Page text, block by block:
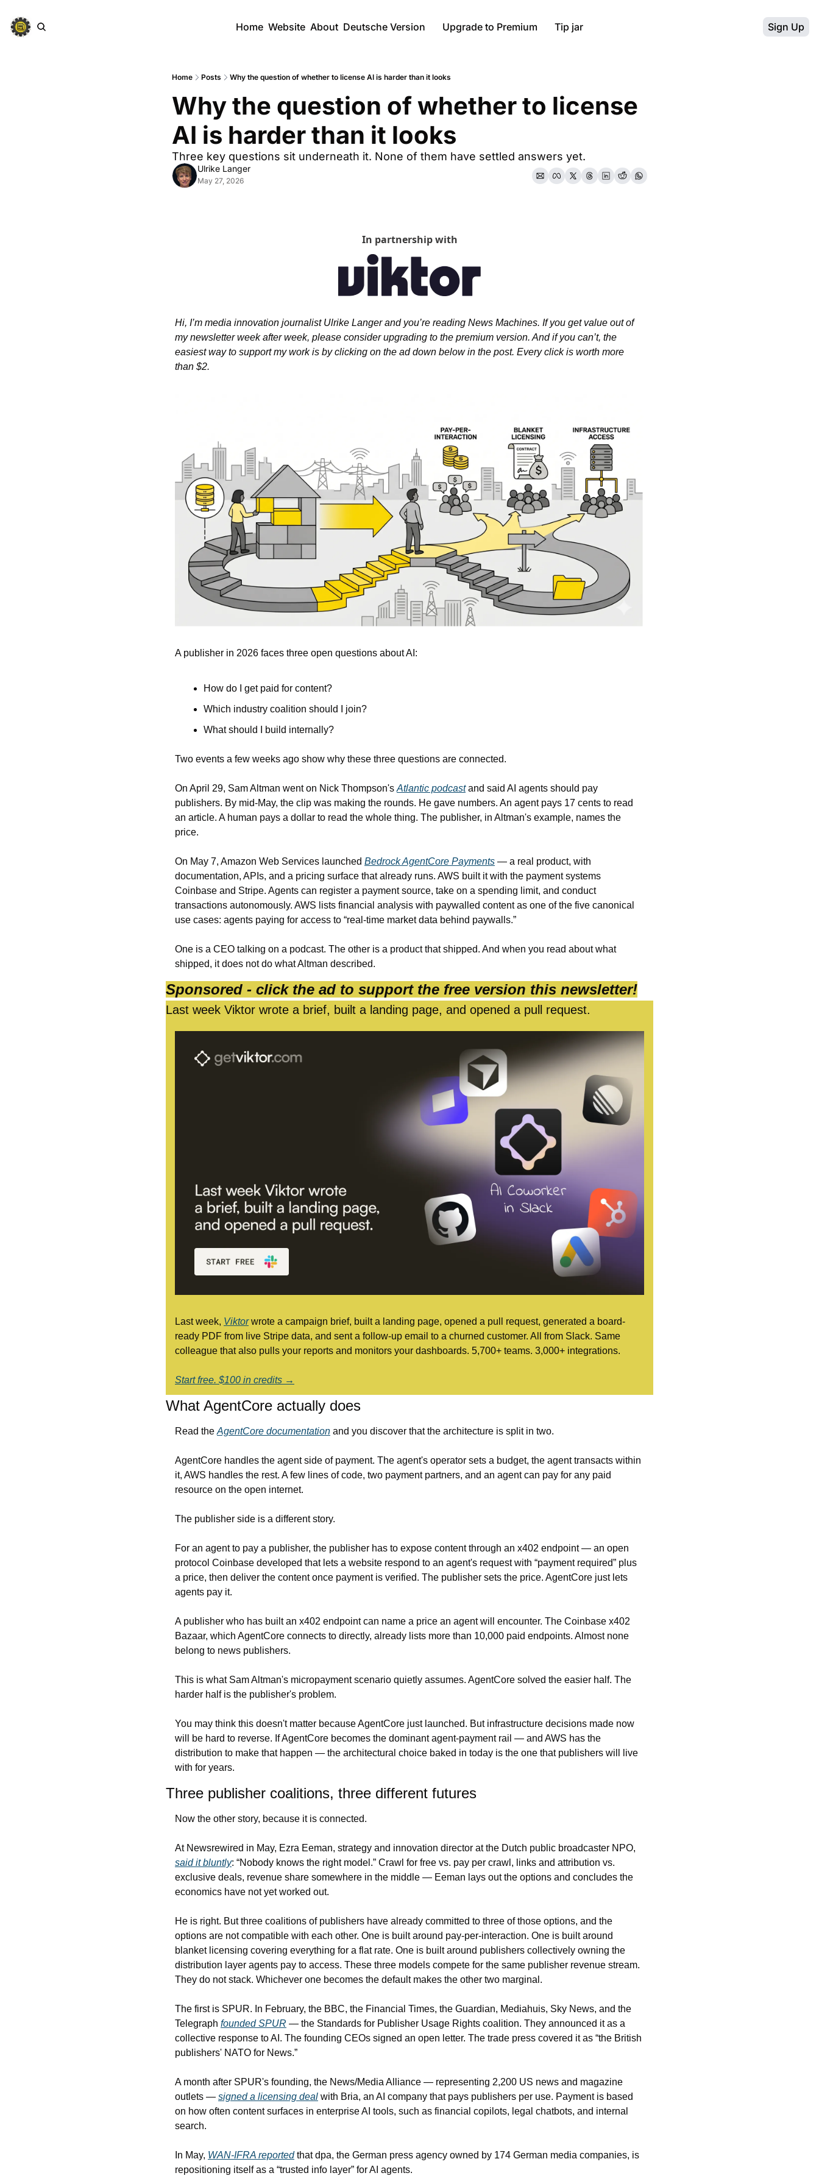
Home Website About Deutsche Version Upgrade to Premium Tip jar Sign Up
Home Posts Why the question of whether to license AI is harder than it looks
Why the question of whether to license
AI is harder than it looks
Three key questions sit underneath it. None of them have settled answers yet.
Ulrike Langer
May 27, 2026
In partnership with
Hi, I’m media innovation journalist Ulrike Langer and you’re reading News Machines. If you get value out of
my newsletter week after week, please consider upgrading to the premium version. And if you can’t, the
easiest way to support my work is by clicking on the ad down below in the post. Every click is worth more
than $2.
A publisher in 2026 faces three open questions about AI:
How do I get paid for content?
Which industry coalition should I join?
What should I build internally?
Two events a few weeks ago show why these three questions are connected.
On April 29, Sam Altman went on Nick Thompson's Atlantic podcast and said AI agents should pay
publishers. By mid-May, the clip was making the rounds. He gave numbers. An agent pays 17 cents to read
an article. A human pays a dollar to read the whole thing. The publisher, in Altman's example, names the
price.
On May 7, Amazon Web Services launched Bedrock AgentCore Payments — a real product, with
documentation, APIs, and a pricing surface that already runs. AWS built it with the payment systems
Coinbase and Stripe. Agents can register a payment source, take on a spending limit, and conduct
transactions autonomously. AWS lists financial analysis with paywalled content as one of the five canonical
use cases: agents paying for access to “real-time market data behind paywalls.”
One is a CEO talking on a podcast. The other is a product that shipped. And when you read about what
shipped, it does not do what Altman described.
Sponsored - click the ad to support the free version this newsletter!
Last week Viktor wrote a brief, built a landing page, and opened a pull request.
Last week, Viktor wrote a campaign brief, built a landing page, opened a pull request, generated a board-
ready PDF from live Stripe data, and sent a follow-up email to a churned customer. All from Slack. Same
colleague that also pulls your reports and monitors your dashboards. 5,700+ teams. 3,000+ integrations.
Start free. $100 in credits →
What AgentCore actually does
Read the AgentCore documentation and you discover that the architecture is split in two.
AgentCore handles the agent side of payment. The agent's operator sets a budget, the agent transacts within
it, AWS handles the rest. A few lines of code, two payment partners, and an agent can pay for any paid
resource on the open internet.
The publisher side is a different story.
For an agent to pay a publisher, the publisher has to expose content through an x402 endpoint — an open
protocol Coinbase developed that lets a website respond to an agent's request with “payment required” plus
a price, then deliver the content once payment is verified. The publisher sets the price. AgentCore just lets
agents pay it.
A publisher who has built an x402 endpoint can name a price an agent will encounter. The Coinbase x402
Bazaar, which AgentCore connects to directly, already lists more than 10,000 paid endpoints. Almost none
belong to news publishers.
This is what Sam Altman's micropayment scenario quietly assumes. AgentCore solved the easier half. The
harder half is the publisher's problem.
You may think this doesn't matter because AgentCore just launched. But infrastructure decisions made now
will be hard to reverse. If AgentCore becomes the dominant agent-payment rail — and AWS has the
distribution to make that happen — the architectural choice baked in today is the one that publishers will live
with for years.
Three publisher coalitions, three different futures
Now the other story, because it is connected.
said it bluntly: “Nobody knows the right model.” Crawl for free vs. pay per crawl, links and attribution vs.
exclusive deals, revenue share somewhere in the middle — Eeman lays out the options and concludes the
economics have not yet worked out.
He is right. But three coalitions of publishers have already committed to three of those options, and the
options are not compatible with each other. One is built around pay-per-interaction. One is built around
blanket licensing covering everything for a flat rate. One is built around publishers collectively owning the
distribution layer agents pay to access. These three models compete for the same publisher revenue stream.
They do not stack. Whichever one becomes the default makes the other two marginal.
The first is SPUR. In February, the BBC, the Financial Times, the Guardian, Mediahuis, Sky News, and the
Telegraph founded SPUR — the Standards for Publisher Usage Rights coalition. They announced it as a
collective response to AI. The founding CEOs signed an open letter. The trade press covered it as “the British
publishers' NATO for News.”
A month after SPUR's founding, the News/Media Alliance — representing 2,200 US news and magazine
outlets — signed a licensing deal with Bria, an AI company that pays publishers per use. Payment is based
on how often content surfaces in enterprise AI tools, such as financial copilots, legal chatbots, and internal
search.
In May, WAN-IFRA reported that dpa, the German press agency owned by 174 German media companies, is
repositioning itself as a “trusted info layer” for AI agents.